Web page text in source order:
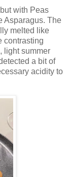
with Peas
Asparagus. The
melted like
contrasting
light summer
a bit of
acidity to